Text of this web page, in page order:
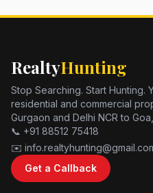
RealtyHunting
Stop Searching. Start
residential and commercial
Gurgaon and Delhi NCR to
📞 +91 88512 75418
✉️
Get a Callback